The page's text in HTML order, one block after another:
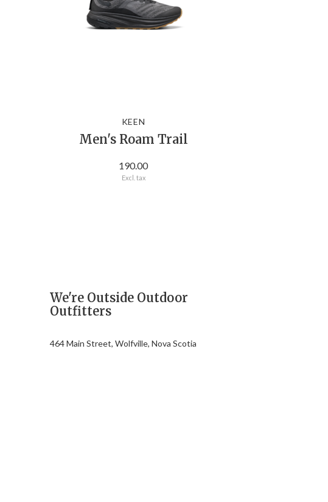
KEEN
Men's Roam Trail
190.00
Excl. tax
We're Outside Outdoor
Outfitters
464 Main Street, Wolfville, Nova Scotia